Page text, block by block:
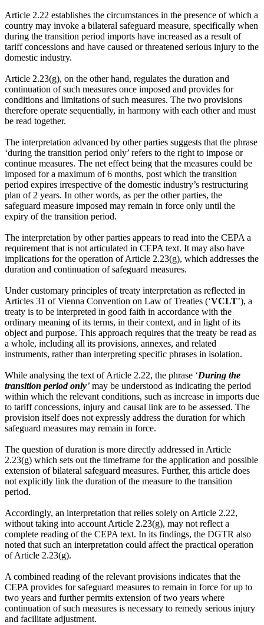
Article 2.22 establishes the circumstances in the presence of which a
country may invoke a bilateral safeguard measure, specifically when
during the transition period imports have increased as a result of
tariff concessions and have caused or threatened serious injury to the
domestic industry.
Article 2.23(g), on the other hand, regulates the duration and
continuation of such measures once imposed and provides for
conditions and limitations of such measures. The two provisions
therefore operate sequentially, in harmony with each other and must
be read together.
The interpretation advanced by other parties suggests that the phrase
‘during the transition period only’ refers to the right to impose or
continue measures. The net effect being that the measures could be
imposed for a maximum of 6 months, post which the transition
period expires irrespective of the domestic industry’s restructuring
plan of 2 years. In other words, as per the other parties, the
safeguard measure imposed may remain in force only until the
expiry of the transition period.
The interpretation by other parties appears to read into the CEPA a
requirement that is not articulated in CEPA text. It may also have
implications for the operation of Article 2.23(g), which addresses the
duration and continuation of safeguard measures.
Under customary principles of treaty interpretation as reflected in
Articles 31 of Vienna Convention on Law of Treaties (‘VCLT’), a
treaty is to be interpreted in good faith in accordance with the
ordinary meaning of its terms, in their context, and in light of its
object and purpose. This approach requires that the treaty be read as
a whole, including all its provisions, annexes, and related
instruments, rather than interpreting specific phrases in isolation.
While analysing the text of Article 2.22, the phrase ‘During the
transition period only’ may be understood as indicating the period
within which the relevant conditions, such as increase in imports due
to tariff concessions, injury and causal link are to be assessed. The
provision itself does not expressly address the duration for which
safeguard measures may remain in force.
The question of duration is more directly addressed in Article
2.23(g) which sets out the timeframe for the application and possible
extension of bilateral safeguard measures. Further, this article does
not explicitly link the duration of the measure to the transition
period.
Accordingly, an interpretation that relies solely on Article 2.22,
without taking into account Article 2.23(g), may not reflect a
complete reading of the CEPA text. In its findings, the DGTR also
noted that such an interpretation could affect the practical operation
of Article 2.23(g).
A combined reading of the relevant provisions indicates that the
CEPA provides for safeguard measures to remain in force for up to
two years and further permits extension of two years where
continuation of such measures is necessary to remedy serious injury
and facilitate adjustment.